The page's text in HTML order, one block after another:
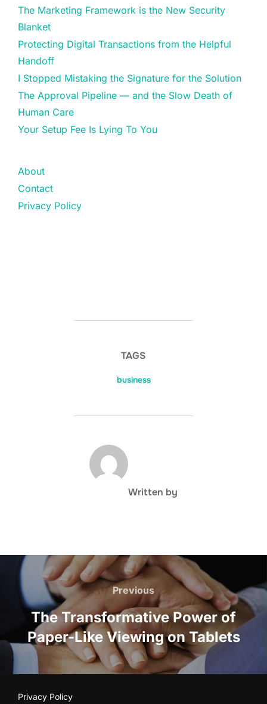
The Marketing Framework is the New Security
Blanket
Protecting Digital Transactions from the Helpful
Handoff
I Stopped Mistaking the Signature for the Solution
The Approval Pipeline — and the Slow Death of
Human Care
Your Setup Fee Is Lying To You
About
Contact
Privacy Policy
TAGS
business
POST AUTHOR
Written by
Post
navigation
Previous
Previous
The Transformative Power of
Paper-Like Viewing on Tablets
Privacy Policy